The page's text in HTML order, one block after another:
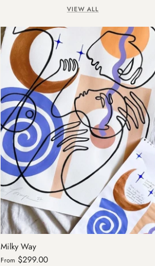
VIEW ALL
Sold Out
Tan Lines II
From $790.00